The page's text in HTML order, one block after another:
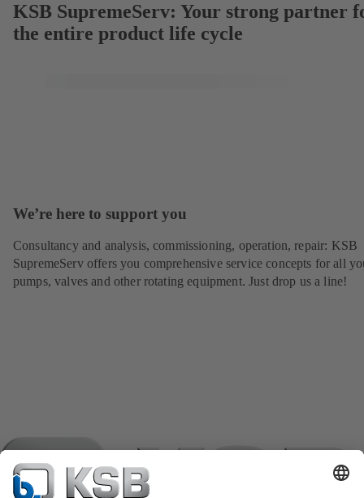
KSB SupremeServ: Your strong partner
the entire product life cycle
We’re here to support you
Consultancy and analysis, commissioning, operation, repair: KSB
SupremeServ offers you comprehensive service concepts for all
pumps, valves and other rotating equipment. Just drop us a line!